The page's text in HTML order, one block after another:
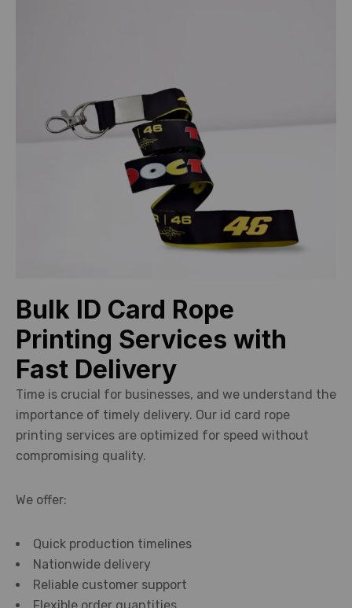
Bulk ID Card Rope
Printing Services with
Fast Delivery
Time is crucial for businesses, and we understand the
importance of timely delivery. Our id card rope
printing services are optimized for speed without
compromising quality.
We offer:
Quick production timelines
Nationwide delivery
Reliable customer support